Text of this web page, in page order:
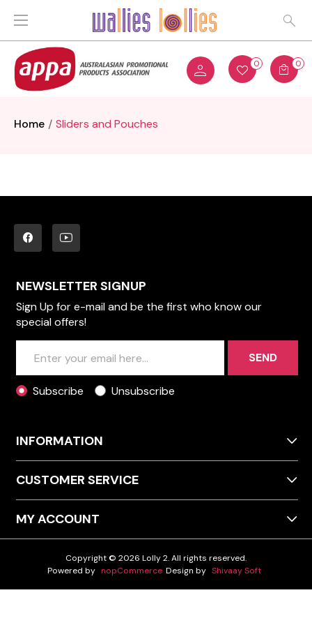
0 0
Home Sliders and Pouches
NEWSLETTER SIGNUP
Sign Up for e-mail and be the first who know our
special offers!
SEND
Subscribe Unsubscribe
INFORMATION
CUSTOMER SERVICE
MY ACCOUNT
Copyright © 2026 Lolly 2. All rights reserved.
Powered by nopCommerce Design by Shivaay Soft